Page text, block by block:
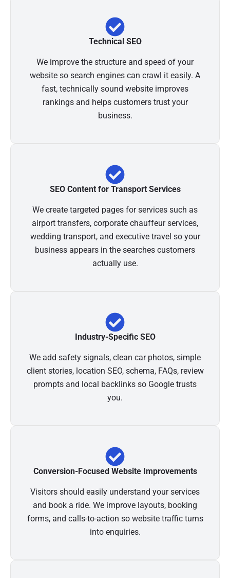
Technical SEO
We improve the structure and speed of your
website so search engines can crawl it easily. A
fast, technically sound website improves
rankings and helps customers trust your
business.
SEO Content for Transport Services
We create targeted pages for services such as
airport transfers, corporate chauffeur services,
wedding transport, and executive travel so your
business appears in the searches customers
actually use.
Industry-Specific SEO
We add safety signals, clean car photos, simple
client stories, location SEO, schema, FAQs, review
prompts and local backlinks so Google trusts
you.
Conversion-Focused Website Improvements
Visitors should easily understand your services
and book a ride. We improve layouts, booking
forms, and calls-to-action so website traffic turns
into enquiries.